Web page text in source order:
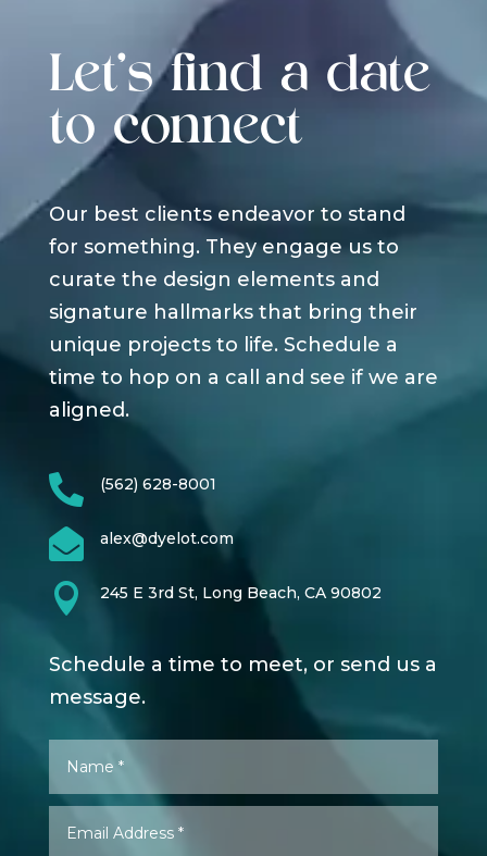
Let's find a date
to connect
Our best clients endeavor to stand
for something. They engage us to
curate the design elements and
signature hallmarks that bring their
unique projects to life. Schedule a
time to hop on a call and see if we are
aligned.
 (562) 628-8001
 alex@dyelot.com
 245 E 3rd St, Long Beach, CA 90802
Schedule a time to meet, or send us a
message.